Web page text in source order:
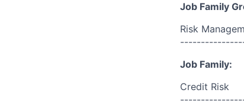
Job Family
Risk
Job Family:
Credit Risk